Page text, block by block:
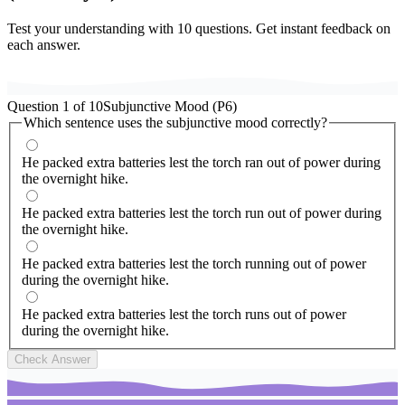
Test your understanding with 10 questions. Get instant feedback on
each answer.
Question 1 of 10Subjunctive Mood (P6)
Which sentence uses the subjunctive mood correctly?
He packed extra batteries lest the torch ran out of power during
the overnight hike.
He packed extra batteries lest the torch run out of power during
the overnight hike.
He packed extra batteries lest the torch running out of power
during the overnight hike.
He packed extra batteries lest the torch runs out of power
during the overnight hike.
Check Answer